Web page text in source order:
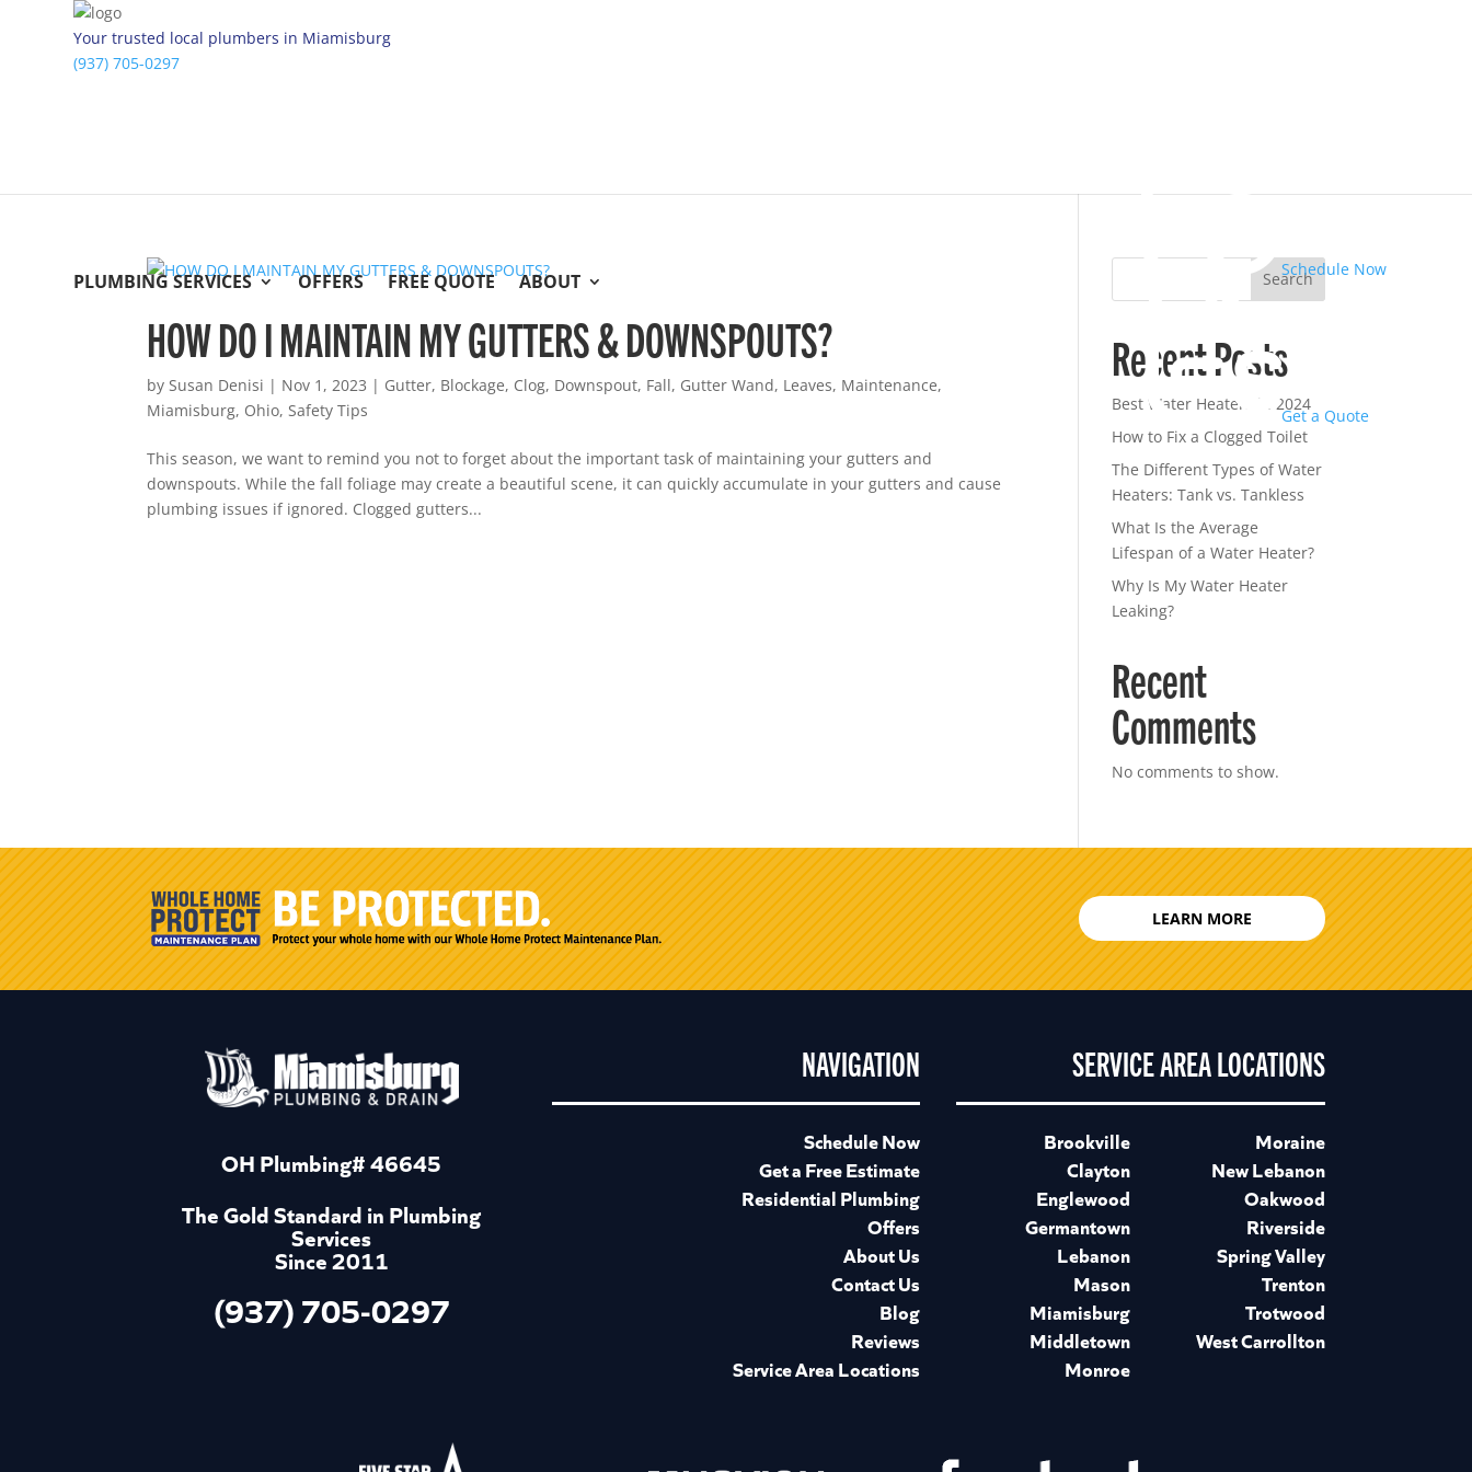
Your trusted local plumbers in Miamisburg
(937) 705-0297
PLUMBING SERVICES OFFERS FREE QUOTE ABOUT
Schedule Now
Get a Quote
HOW DO I MAINTAIN MY GUTTERS & DOWNSPOUTS?
by Susan Denisi | Nov 1, 2023 | Gutter, Blockage, Clog, Downspout, Fall, Gutter Wand, Leaves, Maintenance,
Miamisburg, Ohio, Safety Tips
This season, we want to remind you not to forget about the important task of maintaining your gutters and
downspouts. While the fall foliage may create a beautiful scene, it can quickly accumulate in your gutters and cause
plumbing issues if ignored. Clogged gutters...
Search
Recent Posts
Best Water Heaters in 2024
How to Fix a Clogged Toilet
The Different Types of Water
Heaters: Tank vs. Tankless
What Is the Average
Lifespan of a Water Heater?
Why Is My Water Heater
Leaking?
Recent
Comments
No comments to show.
LEARN MORE
OH Plumbing# 46645
The Gold Standard in Plumbing
Services
Since 2011
(937) 705-0297
NAVIGATION
Schedule Now
Get a Free Estimate
Residential Plumbing
Offers
About Us
Contact Us
Blog
Reviews
Service Area Locations
SERVICE AREA LOCATIONS
Brookville
Clayton
Englewood
Germantown
Lebanon
Mason
Miamisburg
Middletown
Monroe
Moraine
New Lebanon
Oakwood
Riverside
Spring Valley
Trenton
Trotwood
West Carrollton